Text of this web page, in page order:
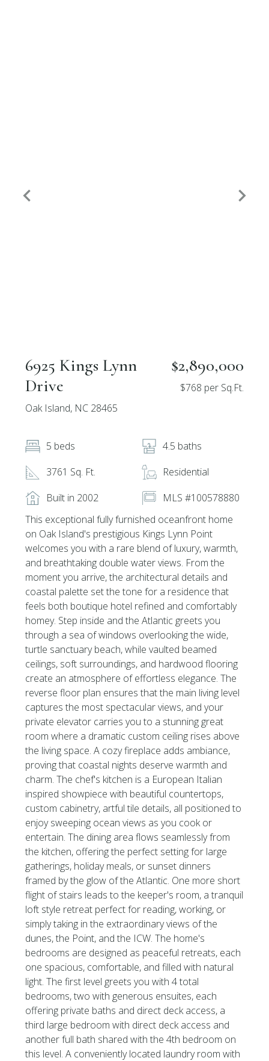
6925 Kings Lynn
Drive
Oak Island, NC 28465
$2,890,000
$768 per Sq.Ft.
5 beds
4.5 baths
3761 Sq. Ft.
Residential
Built in 2002
MLS #100578880
This exceptional fully furnished oceanfront home
on Oak Island's prestigious Kings Lynn Point
welcomes you with a rare blend of luxury, warmth,
and breathtaking double water views. From the
moment you arrive, the architectural details and
coastal palette set the tone for a residence that
feels both boutique hotel refined and comfortably
homey. Step inside and the Atlantic greets you
through a sea of windows overlooking the wide,
turtle sanctuary beach, while vaulted beamed
ceilings, soft surroundings, and hardwood flooring
create an atmosphere of effortless elegance. The
reverse floor plan ensures that the main living level
captures the most spectacular views, and your
private elevator carries you to a stunning great
room where a dramatic custom ceiling rises above
the living space. A cozy fireplace adds ambiance,
proving that coastal nights deserve warmth and
charm. The chef's kitchen is a European Italian
inspired showpiece with beautiful countertops,
custom cabinetry, artful tile details, all positioned to
enjoy sweeping ocean views as you cook or
entertain. The dining area flows seamlessly from
the kitchen, offering the perfect setting for large
gatherings, holiday meals, or sunset dinners
framed by the glow of the Atlantic. One more short
flight of stairs leads to the keeper's room, a tranquil
loft style retreat perfect for reading, working, or
simply taking in the extraordinary views of the
dunes, the Point, and the ICW. The home's
bedrooms are designed as peaceful retreats, each
one spacious, comfortable, and filled with natural
light. The first level greets you with 4 total
bedrooms, two with generous ensuites, each
offering private baths and direct deck access, a
third large bedroom with direct deck access and
another full bath shared with the 4th bedroom on
this level. A conveniently located laundry room with